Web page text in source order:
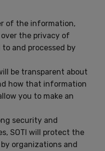
of the information,
the privacy of
and processed by
be transparent about
how that information
you to make an
security and
SOTI will protect the
organizations and